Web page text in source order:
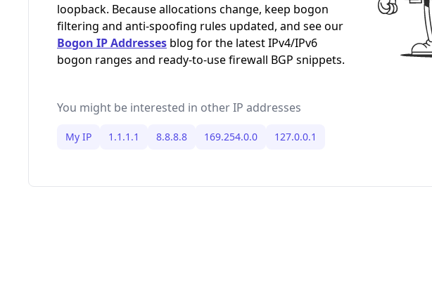
loopback. Because allocations change, keep bogon
filtering and anti-spoofing rules updated, and see our
Bogon IP Addresses blog for the latest IPv4/IPv6
bogon ranges and ready-to-use firewall BGP snippets.
You might be interested in other IP addresses
My IP 1.1.1.1 8.8.8.8 169.254.0.0 127.0.0.1